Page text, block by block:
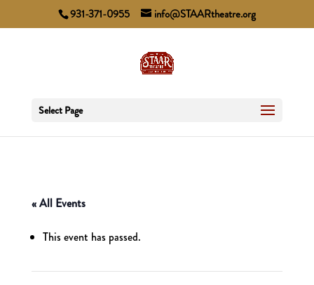
931-371-0955 info@STAARtheatre.org
Select Page
« All Events
This event has passed.